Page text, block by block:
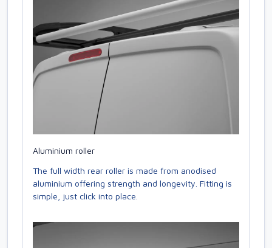
Aluminium roller
The full width rear roller is made from anodised
aluminium offering strength and longevity. Fitting is
simple, just click into place.